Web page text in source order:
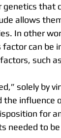
that
allows
In other
can be
such
the
for
needed to